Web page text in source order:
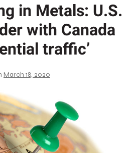
in Metals: U.S.
with Canada
traffic’
March 18, 2020